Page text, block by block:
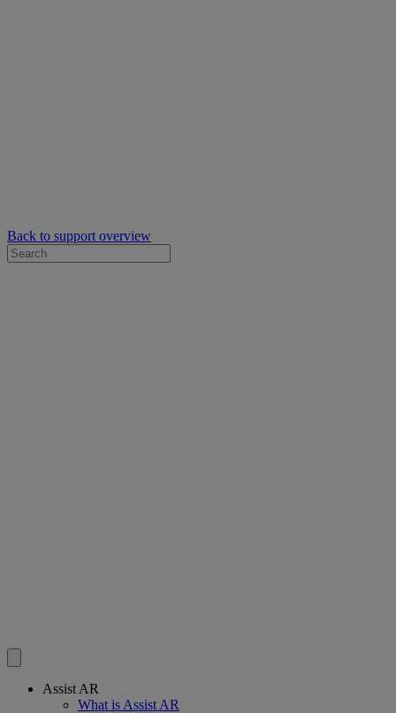
Back to support overview
Assist AR
What is Assist AR